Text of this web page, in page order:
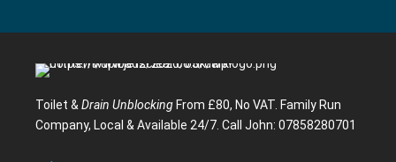
Toilet &Drain Unblocking From £80, No VAT. Family Run
Company, Local & Available 24/7. Call John: 07858280701